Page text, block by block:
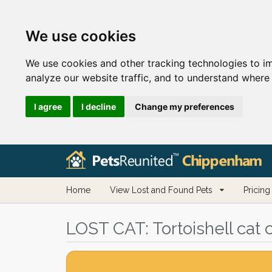
We use cookies
We use cookies and other tracking technologies to
analyze our website traffic, and to understand
I agree I decline Change my preferences
Home View Lost and Found Pets Pricing
LOST CAT: Tortoishell cat